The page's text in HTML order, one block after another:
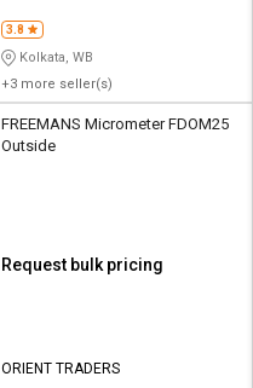
3.8
Kolkata, WB
+3 more seller(s)
FREEMANS Micrometer FDOM25
Outside
Request bulk pricing
ORIENT TRADERS